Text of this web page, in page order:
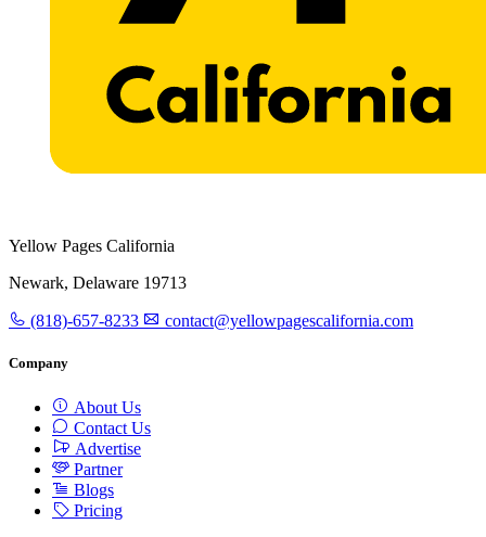
Yellow Pages California
Newark, Delaware 19713
(818)-657-8233 contact@yellowpagescalifornia.com
Company
About Us
Contact Us
Advertise
Partner
Blogs
Pricing